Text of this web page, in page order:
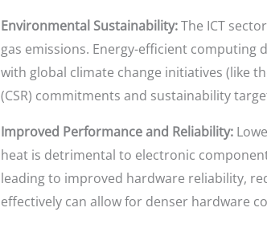
Environmental Sustainability:The ICT
gas emissions. Energy-efficient
with global climate change initiatives (like
(CSR) commitments and sustainability
Improved Performance and Reliability:
heat is detrimental to electronic
leading to improved hardware reliability,
effectively can allow for denser hardware